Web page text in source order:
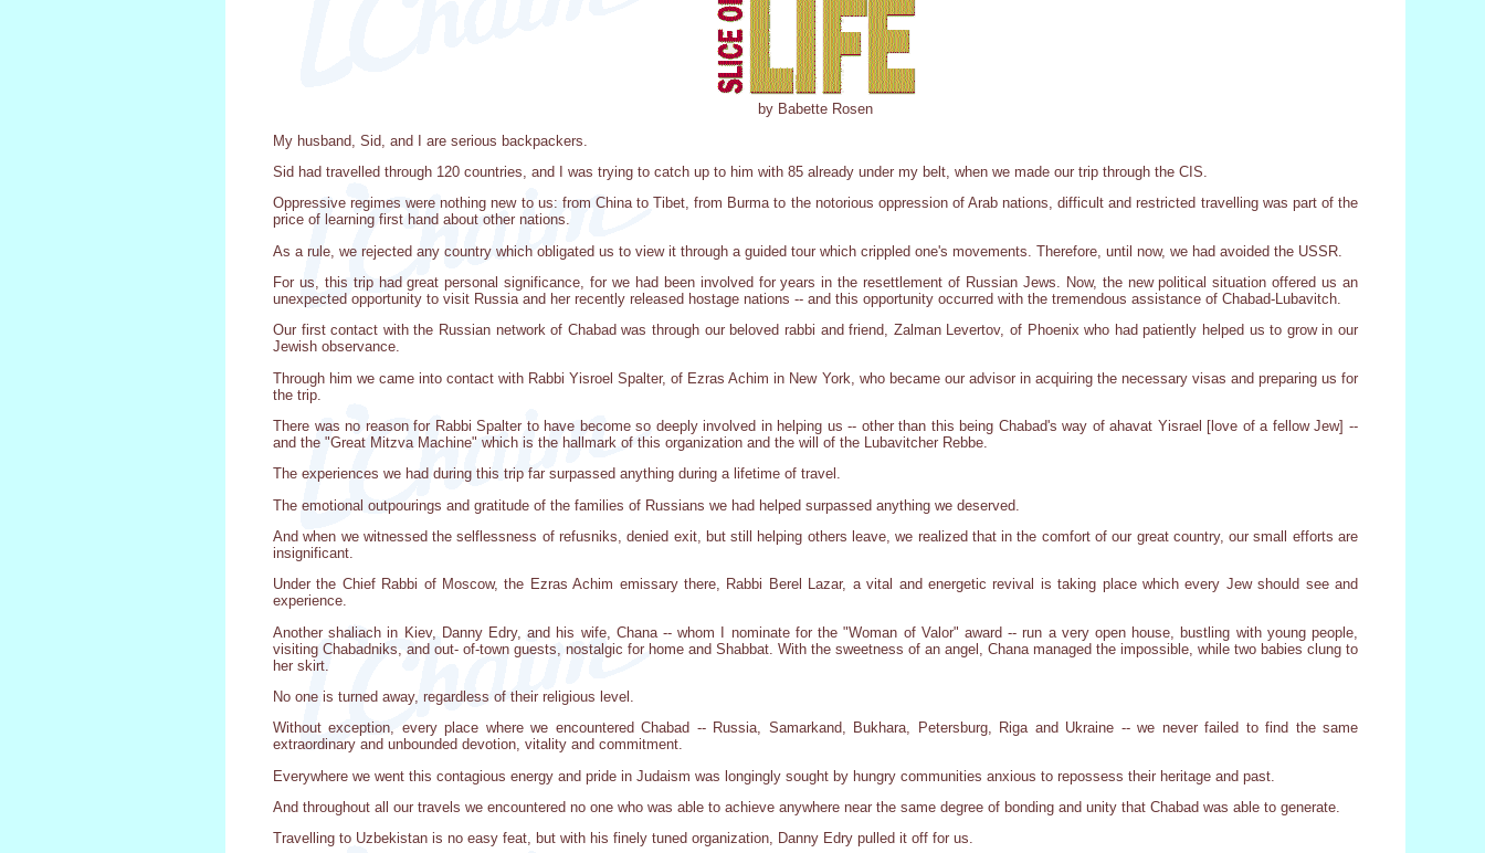
by Babette Rosen
My husband, Sid, and I are serious backpackers.
Sid had travelled through 120 countries, and I was trying to catch up to him with 85 already under my belt, when we made our trip through the CIS.
Oppressive regimes were nothing new to us: from China to Tibet, from Burma to the notorious oppression of Arab nations, difficult and restricted travelling was part of the
price of learning first hand about other nations.
As a rule, we rejected any country which obligated us to view it through a guided tour which crippled one's movements. Therefore, until now, we had avoided the USSR.
For us, this trip had great personal significance, for we had been involved for years in the resettlement of Russian Jews. Now, the new political situation offered us an
unexpected opportunity to visit Russia and her recently released hostage nations -- and this opportunity occurred with the tremendous assistance of Chabad-Lubavitch.
Our first contact with the Russian network of Chabad was through our beloved rabbi and friend, Zalman Levertov, of Phoenix who had patiently helped us to grow in our
Jewish observance.
Through him we came into contact with Rabbi Yisroel Spalter, of Ezras Achim in New York, who became our advisor in acquiring the necessary visas and preparing us for
the trip.
There was no reason for Rabbi Spalter to have become so deeply involved in helping us -- other than this being Chabad's way of ahavat Yisrael [love of a fellow Jew] --
and the "Great Mitzva Machine" which is the hallmark of this organization and the will of the Lubavitcher Rebbe.
The experiences we had during this trip far surpassed anything during a lifetime of travel.
The emotional outpourings and gratitude of the families of Russians we had helped surpassed anything we deserved.
And when we witnessed the selflessness of refusniks, denied exit, but still helping others leave, we realized that in the comfort of our great country, our small efforts are
insignificant.
Under the Chief Rabbi of Moscow, the Ezras Achim emissary there, Rabbi Berel Lazar, a vital and energetic revival is taking place which every Jew should see and
experience.
Another shaliach in Kiev, Danny Edry, and his wife, Chana -- whom I nominate for the "Woman of Valor" award -- run a very open house, bustling with young people,
visiting Chabadniks, and out- of-town guests, nostalgic for home and Shabbat. With the sweetness of an angel, Chana managed the impossible, while two babies clung to
her skirt.
No one is turned away, regardless of their religious level.
Without exception, every place where we encountered Chabad -- Russia, Samarkand, Bukhara, Petersburg, Riga and Ukraine -- we never failed to find the same
extraordinary and unbounded devotion, vitality and commitment.
Everywhere we went this contagious energy and pride in Judaism was longingly sought by hungry communities anxious to repossess their heritage and past.
And throughout all our travels we encountered no one who was able to achieve anywhere near the same degree of bonding and unity that Chabad was able to generate.
Travelling to Uzbekistan is no easy feat, but with his finely tuned organization, Danny Edry pulled it off for us.